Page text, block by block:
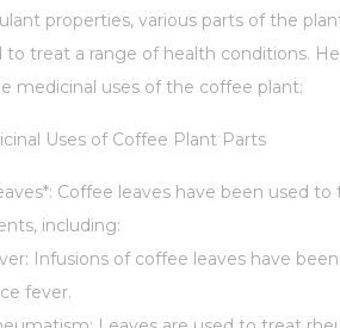
properties, various parts of the
to treat a range of health conditions.
medicinal uses of the coffee plant:
Uses of Coffee Plant Parts
Coffee leaves have been used to
including:
Infusions of coffee leaves have
fever.